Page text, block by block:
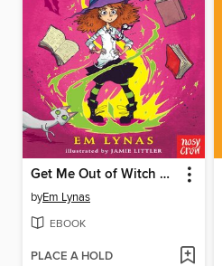
Get Me Out of Witch School!
byEm Lynas
EBOOK
PLACE A HOLD